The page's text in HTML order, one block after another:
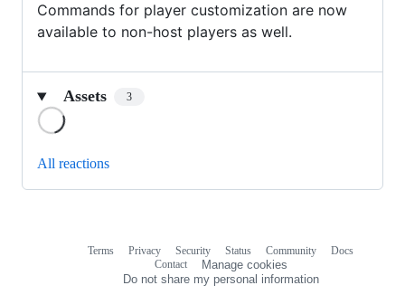
Commands for player customization are now
available to non-host players as well.
Assets 3
All reactions
Terms Privacy Security Status Community
Docs
Contact
Manage cookies
Do not share my personal information